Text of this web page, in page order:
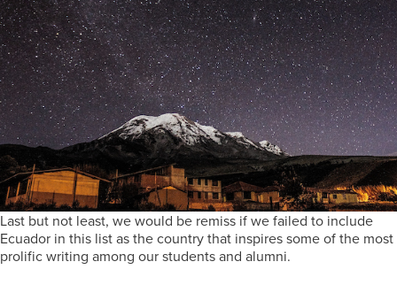
Last but not least, we would be remiss if we failed to include
Ecuador in this list as the country that inspires some of the most
prolific writing among our students and alumni.